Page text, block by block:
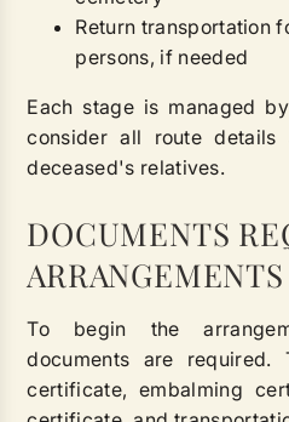
Return transportation
persons, if needed
Each stage is managed
consider all route
deceased's relatives.
DOCUMENTS
ARRANGEMENTS
To begin the
documents are required.
certificate, embalming